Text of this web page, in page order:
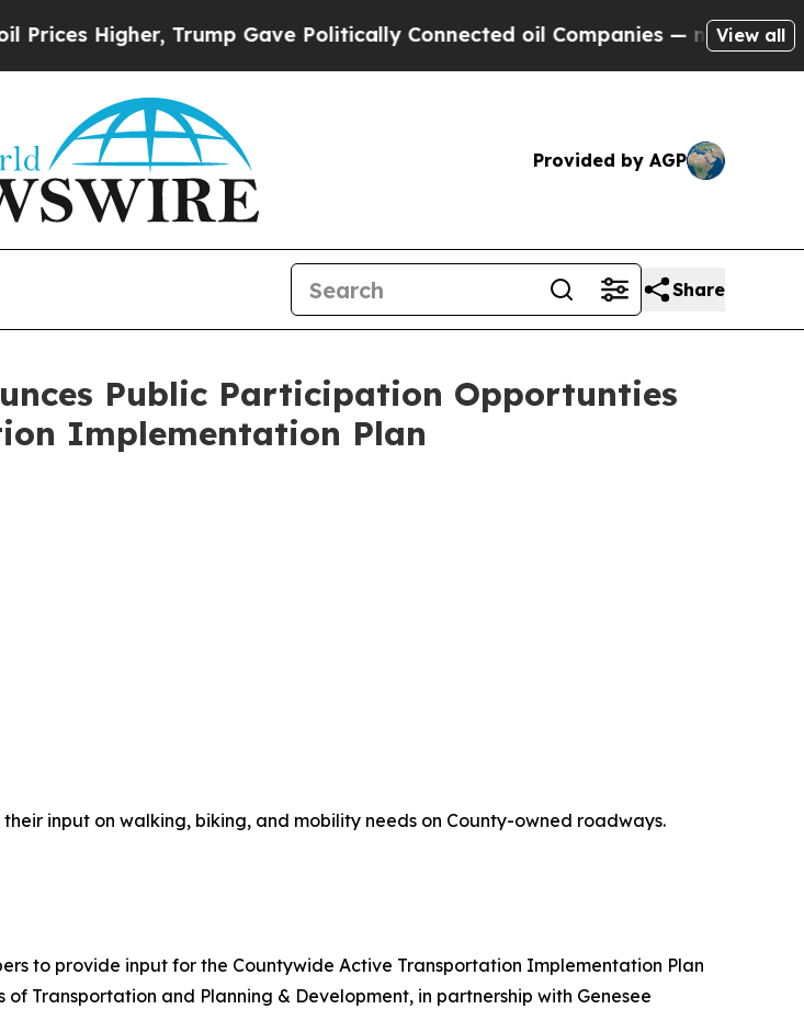
Higher, Trump Gave Politically Connected oil Companies — not Taxpayers
View all
Provided by AGP
Share
Public Participation Opportunties
Implementation Plan
input on walking, biking, and mobility needs on County-owned roadways.
to provide input for the Countywide Active Transportation Implementation Plan
Transportation and Planning & Development, in partnership with Genesee